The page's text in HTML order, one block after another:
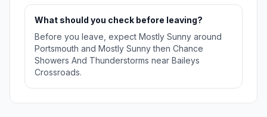
What should you check before leaving?
Before you leave, expect Mostly Sunny around
Portsmouth and Mostly Sunny then Chance
Showers And Thunderstorms near Baileys
Crossroads.